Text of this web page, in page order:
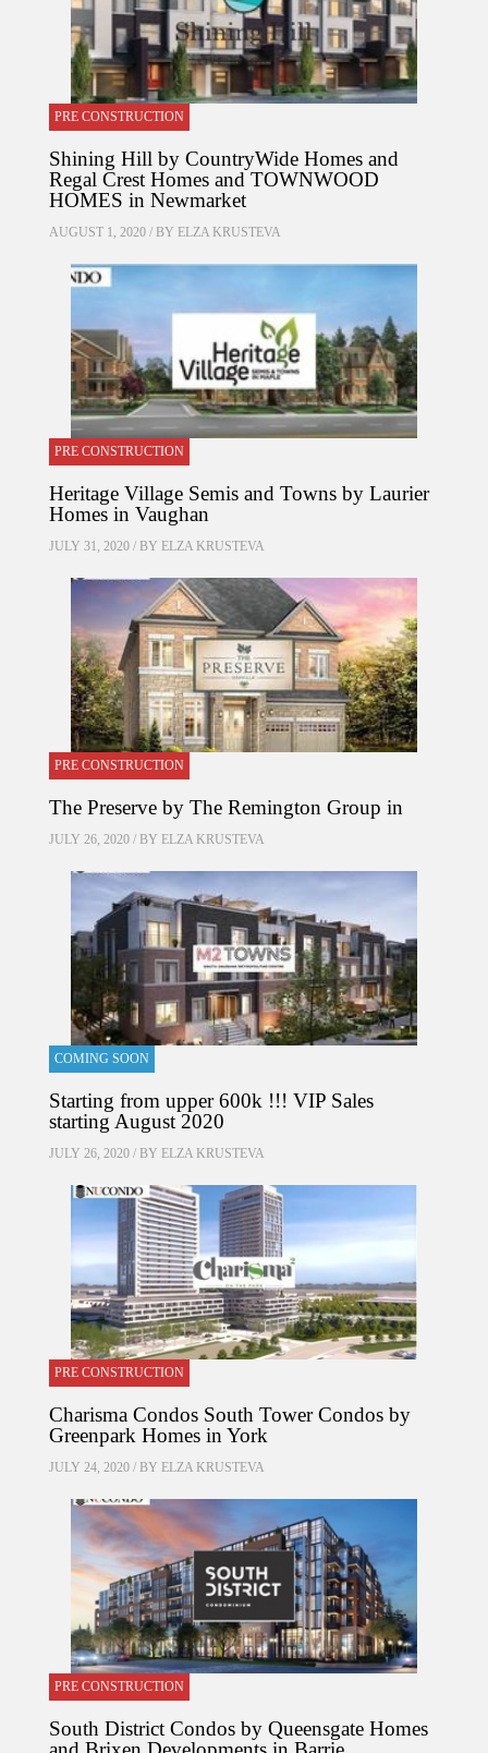
PRE CONSTRUCTION
Shining Hill by CountryWide Homes and
Regal Crest Homes and TOWNWOOD
HOMES in Newmarket
AUGUST 1, 2020 / BY ELZA KRUSTEVA
PRE CONSTRUCTION
Heritage Village Semis and Towns by Laurier
Homes in Vaughan
JULY 31, 2020 / BY ELZA KRUSTEVA
PRE CONSTRUCTION
The Preserve by The Remington Group in
JULY 26, 2020 / BY ELZA KRUSTEVA
COMING SOON
Starting from upper 600k !!! VIP Sales
starting August 2020
JULY 26, 2020 / BY ELZA KRUSTEVA
PRE CONSTRUCTION
Charisma Condos South Tower Condos by
Greenpark Homes in York
JULY 24, 2020 / BY ELZA KRUSTEVA
PRE CONSTRUCTION
South District Condos by Queensgate Homes